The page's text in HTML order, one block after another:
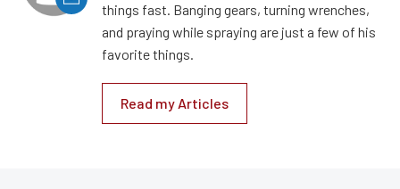
things fast. Banging gears, turning wrenches,
and praying while spraying are just a few of his
favorite things.
Read my Articles